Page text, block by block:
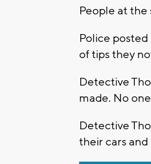
People at
Police
of tips they
Detective
made. No
Detective
their cars